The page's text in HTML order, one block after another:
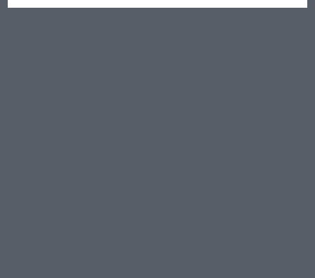
rival's struggles